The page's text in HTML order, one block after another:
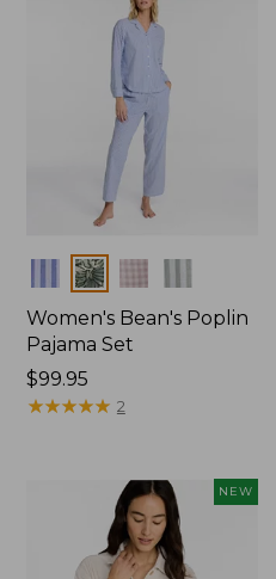
Colors
Women's Bean's Poplin
Pajama Set
Price:
$99.95
$99.95
★★★★★
★★★★★ 2
NEW